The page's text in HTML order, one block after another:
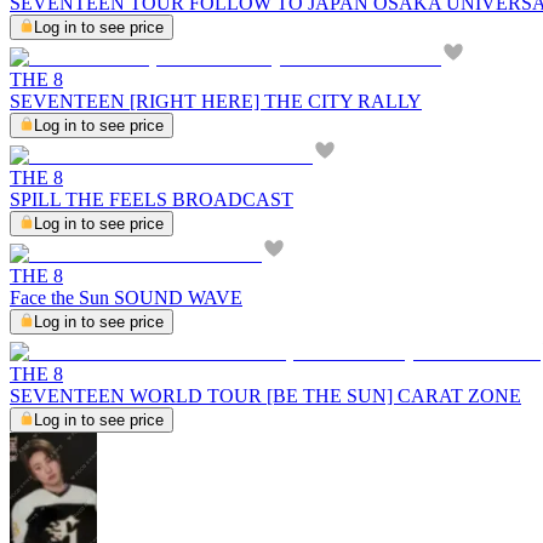
Log in to see price
THE 8
SEVENTEEN [RIGHT HERE] THE CITY RALLY
Log in to see price
THE 8
SPILL THE FEELS BROADCAST
Log in to see price
THE 8
Face the Sun SOUND WAVE
Log in to see price
THE 8
SEVENTEEN WORLD TOUR [BE THE SUN] CARAT ZONE
Log in to see price